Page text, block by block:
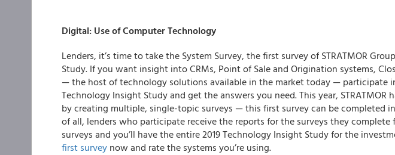
Digital: Use of Computer Technology
Lenders, it’s time to take the System Survey, the first survey of STRATMOR
Study. If you want insight into CRMs, Point of Sale and Origination systems,
— the host of technology solutions available in the market today — participate in
Technology Insight Study and get the answers you need. This year, STRATMOR
by creating multiple, single-topic surveys —this first survey can be completed
of all, lenders who participate receive the reports for the surveys they complete
surveys and you’ll have the entire 2019 Technology Insight Study for the
first survey now and rate the systems you’re using.